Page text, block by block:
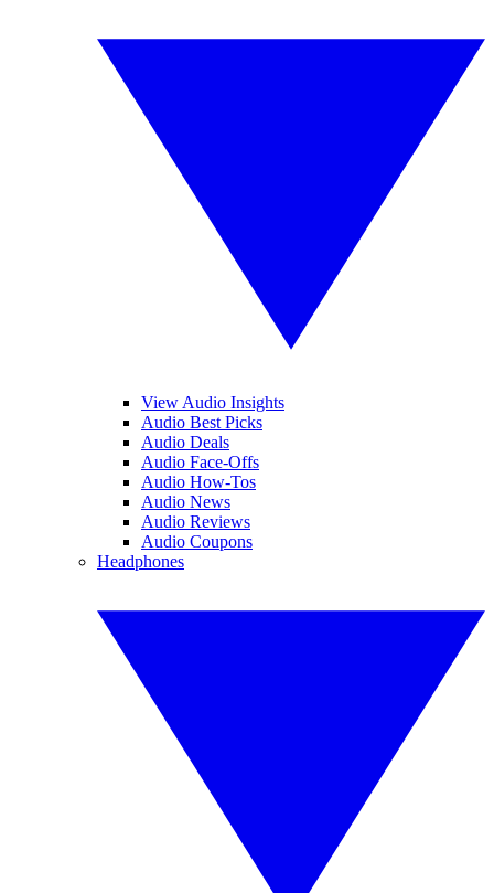
View Audio Insights
Audio Best Picks
Audio Deals
Audio Face-Offs
Audio How-Tos
Audio News
Audio Reviews
Audio Coupons
Headphones